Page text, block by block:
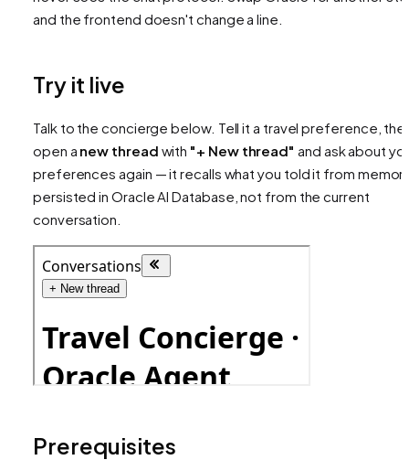
and the frontend doesn't change a line.
Try it live
Talk to the concierge below. Tell it a travel preference,
open a new thread with "+ New thread" and ask about
preferences again — it recalls what you told it from
persisted in Oracle AI Database, not from the current
conversation.
Prerequisites